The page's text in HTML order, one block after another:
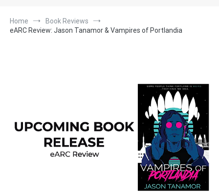
Home
Book Reviews
eARC Review: Jason Tanamor & Vampires of Portlandia